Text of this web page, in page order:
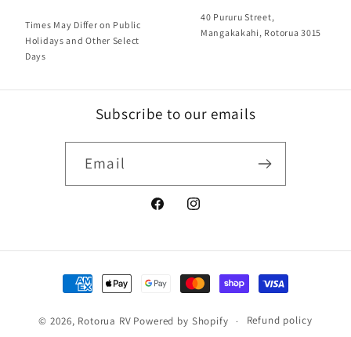
Times May Differ on Public
Holidays and Other Select
Days
40 Pururu Street,
Mangakakahi, Rotorua 3015
Subscribe to our emails
Email
FacebookInstagram
Payment
methods
© 2026, Rotorua RV Powered by Shopify Refund policy